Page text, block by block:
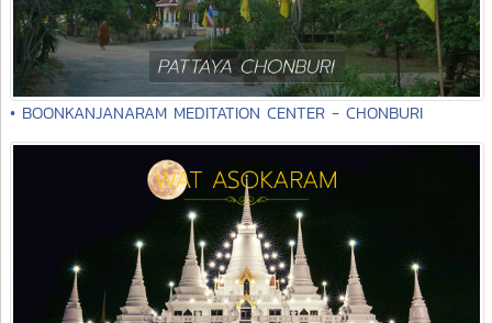
• BOONKANJANARAM MEDITATION CENTER - CHONBURI